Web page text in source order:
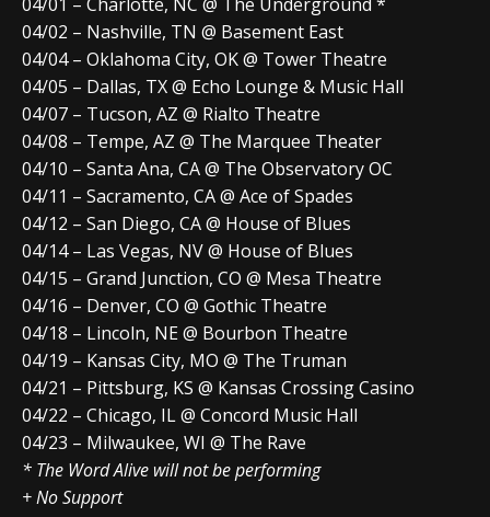
04/01 – Charlotte, NC @ The Underground *
04/02 – Nashville, TN @ Basement East
04/04 – Oklahoma City, OK @ Tower Theatre
04/05 – Dallas, TX @ Echo Lounge & Music Hall
04/07 – Tucson, AZ @ Rialto Theatre
04/08 – Tempe, AZ @ The Marquee Theater
04/10 – Santa Ana, CA @ The Observatory OC
04/11 – Sacramento, CA @ Ace of Spades
04/12 – San Diego, CA @ House of Blues
04/14 – Las Vegas, NV @ House of Blues
04/15 – Grand Junction, CO @ Mesa Theatre
04/16 – Denver, CO @ Gothic Theatre
04/18 – Lincoln, NE @ Bourbon Theatre
04/19 – Kansas City, MO @ The Truman
04/21 – Pittsburg, KS @ Kansas Crossing Casino
04/22 – Chicago, IL @ Concord Music Hall
04/23 – Milwaukee, WI @ The Rave
* The Word Alive will not be performing
+ No Support